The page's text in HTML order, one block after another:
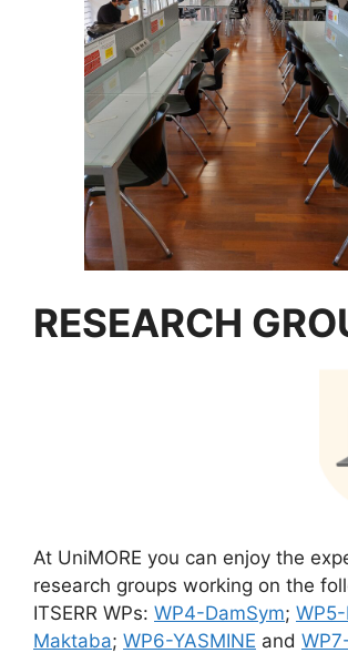
RESEARCH
At UniMORE you can enjoy the
research groups working on the
ITSERR WPs: WP4-DamSym;
Maktaba; WP6-YASMINE and